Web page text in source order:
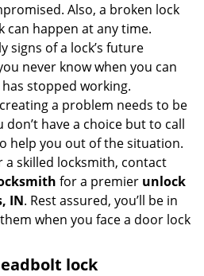
g
i
n
Also, a broken lock
can happen at any time.
signs of a lock’s future
never know when you can
stopped working.
a problem needs to be
have a choice but to call
help you out of the situation.
a skilled locksmith, contact
for a premier unlock
IN. Rest assured, you’ll be in
when you face a door lock
lock